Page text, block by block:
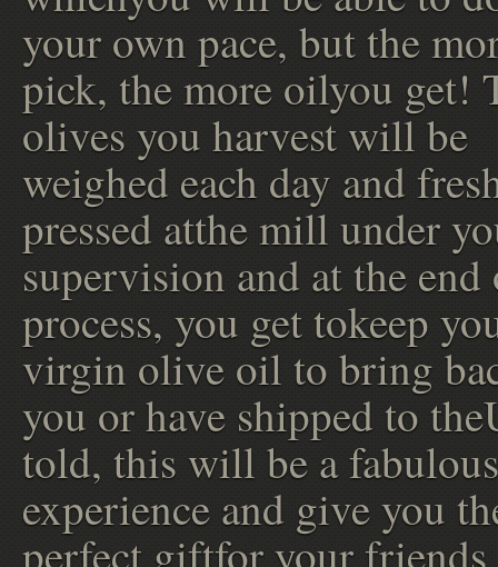
your own pace, but the
pick, the more oilyou get!
olives you harvest will be
weighed each day and
pressed atthe mill under
supervision and at the end
process, you get tokeep
virgin olive oil to bring
you or have shipped to
told, this will be a fabulous
experience and give you
perfect giftfor your